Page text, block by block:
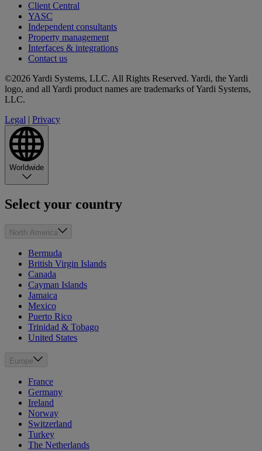
Client Central
YASC
Independent consultants
Property management
Interfaces & integrations
Contact us
©2026 Yardi Systems, LLC. All Rights Reserved. Yardi, the Yardi
logo, and all Yardi product names are trademarks of Yardi Systems,
LLC.
Legal
Privacy
Worldwide
Select your country
North America
Bermuda
British Virgin Islands
Canada
Cayman Islands
Jamaica
Mexico
Puerto Rico
Trinidad & Tobago
United States
Europe
France
Germany
Ireland
Norway
Switzerland
Turkey
The Netherlands